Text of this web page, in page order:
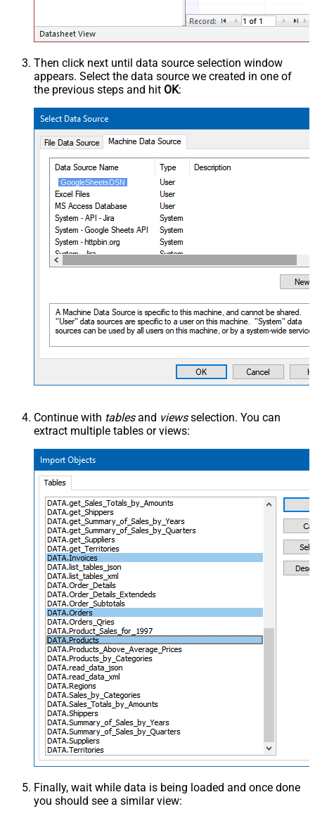
Then click next until data source selection window
appears. Select the data source we created in one of
the previous steps and hit OK:
GoogleSheetsDSN
Continue with tablesand viewsselection. You can
extract multiple tables or views:
Finally, wait while data is being loaded and once done
you should see a similar view: